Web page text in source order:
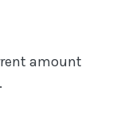
amount